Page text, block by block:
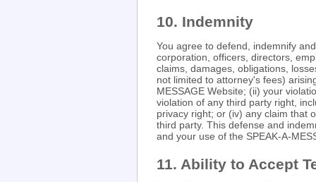
10. Indemnity
You agree to defend, indemnify
corporation, officers, directors,
claims, damages, obligations,
not limited to attorney's fees)
MESSAGE Website; (ii) your
violation of any third party right,
privacy right; or (iv) any claim that
third party. This defense and
and your use of the SPEAK-A-
11. Ability to Accept